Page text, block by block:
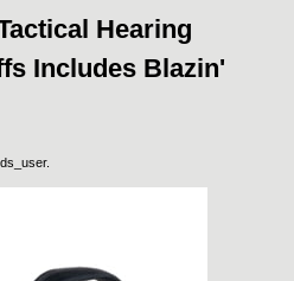
Hearing
Includes Blazin'
.